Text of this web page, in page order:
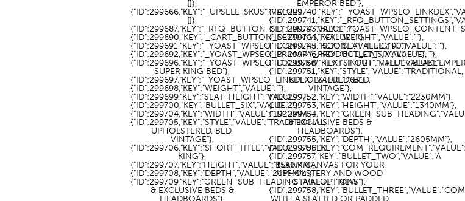
[]},
{"ID":299666,"KEY":"_UPSELL_SKUS","VALUE":
[]},
{"ID":299687,"KEY":"_RFQ_BUTTON_SETTINGS","VALUE":""},
{"ID":299690,"KEY":"_CART_BUTTON_SETTINGS","VALUE":""},
{"ID":299691,"KEY":"_YOAST_WPSEO_CONTENT_SCORE","VALUE":"90"},
{"ID":299692,"KEY":"_YOAST_WPSEO_PRIMARY_PRODUCT_CAT","VALUE":""},
{"ID":299696,"KEY":"_YOAST_WPSEO_FOCUSKW_TEXT_INPUT","VALUE":"BLAKE
SUPER KING BED"},
{"ID":299697,"KEY":"_YOAST_WPSEO_LINKDEX","VALUE":"63"},
{"ID":299698,"KEY":"WEIGHT","VALUE":""},
{"ID":299699,"KEY":"SEAT_HEIGHT","VALUE":""},
{"ID":299700,"KEY":"BULLET_SIX","VALUE":""},
{"ID":299704,"KEY":"WIDTH","VALUE":"1920MM"},
{"ID":299705,"KEY":"STYLE","VALUE":"TRADITIONAL,
UPHOLSTERED, BED,
VINTAGE"},
{"ID":299706,"KEY":"SHORT_TITLE","VALUE":"SUPER
KING"},
{"ID":299707,"KEY":"HEIGHT","VALUE":"1550MM"},
{"ID":299708,"KEY":"DEPTH","VALUE":"2455MM"},
{"ID":299709,"KEY":"GREEN_SUB_HEADING","VALUE":"NEW
& EXCLUSIVE BEDS &
HEADBOARDS"},
EMPEROR BED"},
{"ID":299744,"KEY":"WEIGHT","VALUE":""},
{"ID":299745,"KEY":"SEAT_HEIGHT","VALUE":""},
{"ID":299746,"KEY":"BULLET_SIX","VALUE":""},
{"ID":299751,"KEY":"STYLE","VALUE":"TRADITIONAL,
UPHOLSTERED, BED,
VINTAGE"},
{"ID":299752,"KEY":"WIDTH","VALUE":"2230MM"},
{"ID":299753,"KEY":"HEIGHT","VALUE":"1340MM"},
& EXCLUSIVE BEDS &
HEADBOARDS"},
{"ID":299755,"KEY":"DEPTH","VALUE":"2605MM"},
{"ID":299757,"KEY":"BULLET_TWO","VALUE":"A
BLANK CANVAS FOR YOUR
UPHOLSTERY AND WOOD
STAIN OPTIONS"},
WITH A SLATTED OR PADDED